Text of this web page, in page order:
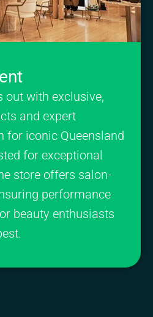
out with exclusive,
and expert
for iconic Queensland
for exceptional
store offers salon-
performance
beauty enthusiasts